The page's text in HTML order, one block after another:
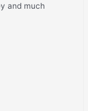
and much